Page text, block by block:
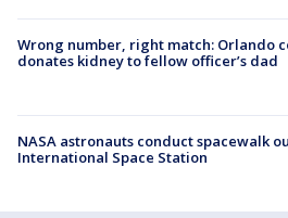
Wrong number, right match: Orlando
donates kidney to fellow officer’s dad
NASA astronauts conduct spacewalk
International Space Station